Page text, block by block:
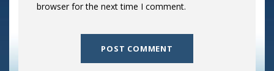
browser for the next time I comment.